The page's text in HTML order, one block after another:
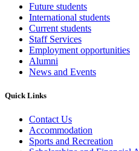
Future students
International students
Current students
Staff Services
Employment opportunities
Alumni
News and Events
Quick Links
Contact Us
Accommodation
Sports and Recreation